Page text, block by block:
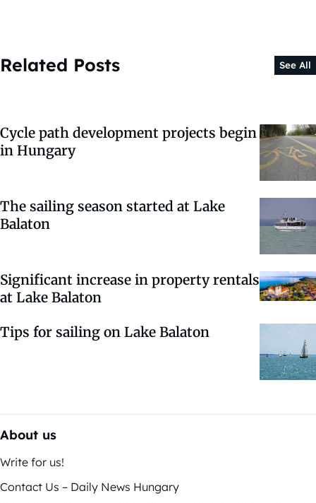
Related Posts See All
Cycle path development projects begin
in Hungary
The sailing season started at Lake
Balaton
Significant increase in property rentals
at Lake Balaton
Tips for sailing on Lake Balaton
About us
Write for us!
Contact Us – Daily News Hungary